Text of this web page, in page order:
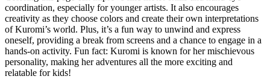
coordination, especially for younger artists. It also encourages
creativity as they choose colors and create their own interpretations
of Kuromi’s world. Plus, it’s a fun way to unwind and express
oneself, providing a break from screens and a chance to engage in a
hands-on activity. Fun fact: Kuromi is known for her mischievous
personality, making her adventures all the more exciting and
relatable for kids!